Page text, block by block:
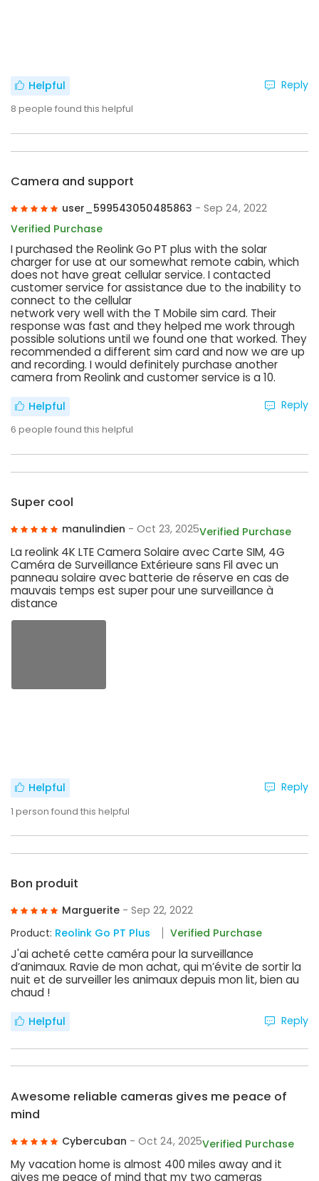
Helpful
8 people found this helpful
Reply
Camera and support
user_599543050485863 - Sep 24, 2022
Verified Purchase
I purchased the Reolink Go PT plus with the solar
charger for use at our somewhat remote cabin, which
does not have great cellular service. I contacted
customer service for assistance due to the inability to
connect to the cellular
network very well with the T Mobile sim card. Their
response was fast and they helped me work through
possible solutions until we found one that worked. They
recommended a different sim card and now we are up
and recording. I would definitely purchase another
camera from Reolink and customer service is a 10.
Helpful
6 people found this helpful
Reply
Super cool
manulindien - Oct 23, 2025Verified Purchase
La reolink 4K LTE Camera Solaire avec Carte SIM, 4G
Caméra de Surveillance Extérieure sans Fil avec un
panneau solaire avec batterie de réserve en cas de
mauvais temps est super pour une surveillance à
distance
Helpful
1 person found this helpful
Reply
Bon produit
Marguerite - Sep 22, 2022
Product: Reolink Go PT Plus Verified Purchase
J'ai acheté cette caméra pour la surveillance
d’animaux. Ravie de mon achat, qui m’évite de sortir la
nuit et de surveiller les animaux depuis mon lit, bien au
chaud !
Helpful Reply
Awesome reliable cameras gives me peace of
mind
Cybercuban - Oct 24, 2025Verified Purchase
My vacation home is almost 400 miles away and it
gives me peace of mind that my two cameras